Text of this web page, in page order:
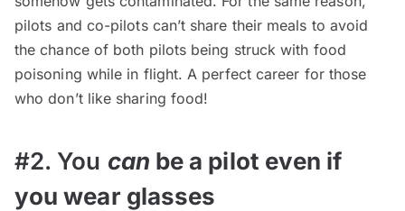
pilots and co-pilots can’t share their meals to avoid
the chance of both pilots being struck with food
poisoning while in flight. A perfect career for those
who don’t like sharing food!
#2. You can be a pilot even if
you wear glasses